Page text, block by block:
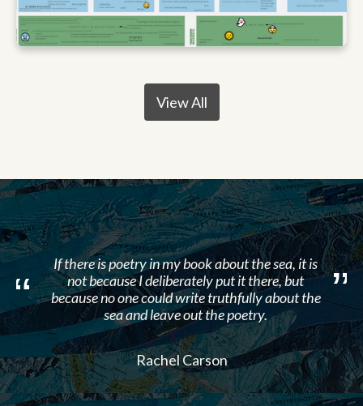
View All
If there is poetry in my book about the sea, it is
not because I deliberately put it there, but
because no one could write truthfully about the
sea and leave out the poetry.
Rachel Carson